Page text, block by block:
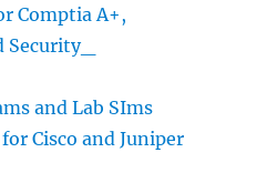
Comptia A+,
and Lab SIms
Cisco and Juniper